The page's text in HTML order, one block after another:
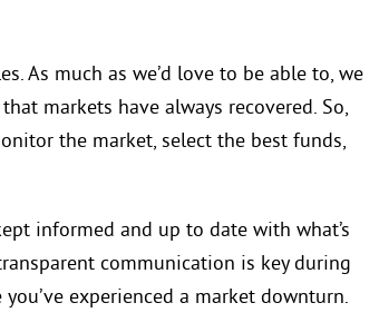
As much as we’d love to be able to, we
markets have always recovered. So,
the market, select the best funds,
informed and up to date with what’s
communication is key during
experienced a market downturn.